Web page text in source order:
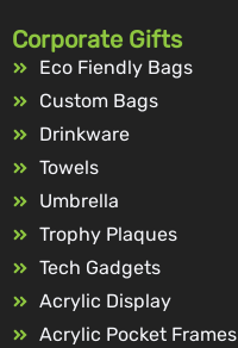
Corporate Gifts
Eco Fiendly Bags
Custom Bags
Drinkware
Towels
Umbrella
Trophy Plaques
Tech Gadgets
Acrylic Display
Acrylic Pocket Frames